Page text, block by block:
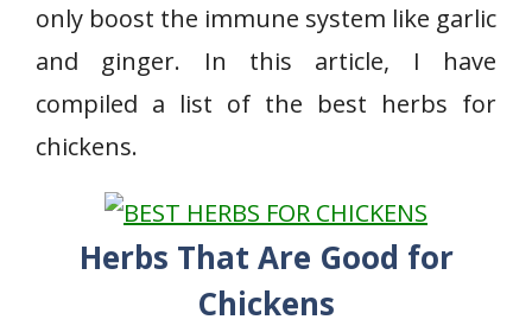
only boost the immune system like garlic
and ginger. In this article, I have
compiled a list of the best herbs for
chickens.
Herbs That Are Good for
Chickens